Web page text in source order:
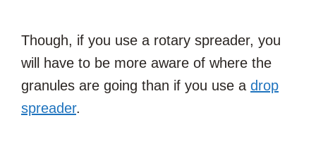
Though, if you use a rotary spreader, you
will have to be more aware of where the
granules are going than if you use a drop
spreader.